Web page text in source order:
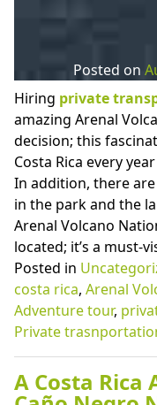
Posted on
Hiring private
amazing Arenal
decision; this
Costa Rica every
In addition, there
in the park and the
Arenal Volcano
located; it’s a must-
Posted in
costa rica, Arenal
Adventure tour,
Private
A Costa Rica